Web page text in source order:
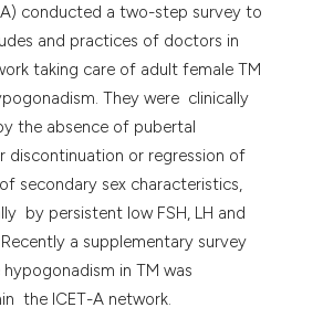
A) conducted a two-step survey to
and practices of doctors in
taking care of adult female TM
They were clinically
the absence of pubertal
discontinuation or regression of
secondary sex characteristics,
by persistent low FSH, LH and
a supplementary survey
in TM was
the ICET-A network.